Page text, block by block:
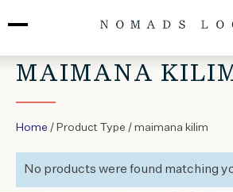
to
MAIMANA
Home / Product Type / maimana kilim
No products were found matching